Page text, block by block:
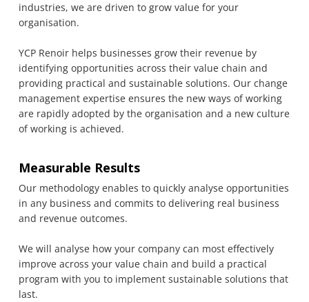
industries, we are driven to grow value for your
organisation.
YCP Renoir helps businesses grow their revenue by
identifying opportunities across their value chain and
providing practical and sustainable solutions. Our change
management expertise ensures the new ways of working
are rapidly adopted by the organisation and a new culture
of working is achieved.
Measurable Results
Our methodology enables to quickly analyse opportunities
in any business and commits to delivering real business
and revenue outcomes.
We will analyse how your company can most effectively
improve across your value chain and build a practical
program with you to implement sustainable solutions that
last.